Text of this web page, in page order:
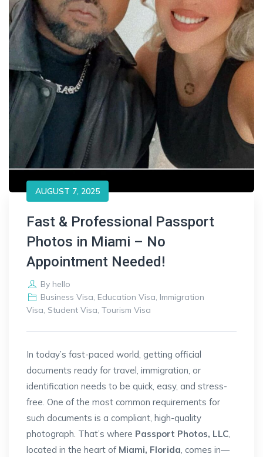
AUGUST 7, 2025
Fast & Professional Passport
Photos in Miami – No
Appointment Needed!
By hello
Business Visa, Education Visa, Immigration
Visa, Student Visa, Tourism Visa
In today’s fast-paced world, getting official
documents ready for travel, immigration, or
identification needs to be quick, easy, and stress-
free. One of the most common requirements for
such documents is a compliant, high-quality
photograph. That’s where Passport Photos, LLC,
located in the heart of Miami, Florida, comes in—